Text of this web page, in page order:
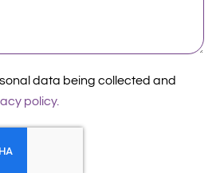
data being collected and
policy.